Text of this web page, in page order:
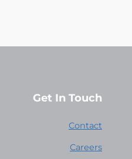
Get In Touch
Contact
Careers